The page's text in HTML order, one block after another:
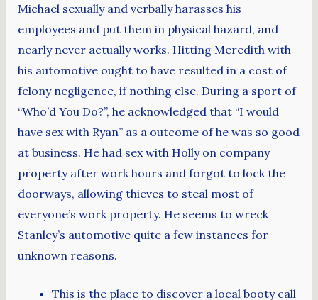
Michael sexually and verbally harasses his
employees and put them in physical hazard, and
nearly never actually works. Hitting Meredith with
his automotive ought to have resulted in a cost of
felony negligence, if nothing else. During a sport of
“Who’d You Do?”, he acknowledged that “I would
have sex with Ryan” as a outcome of he was so good
at business. He had sex with Holly on company
property after work hours and forgot to lock the
doorways, allowing thieves to steal most of
everyone’s work property. He seems to wreck
Stanley’s automotive quite a few instances for
unknown reasons.
This is the place to discover a local booty call